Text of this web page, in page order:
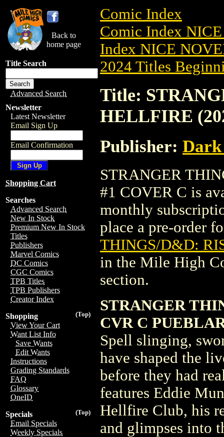
Back to
home page
Title Search
Advanced Search
Newsletter
Latest Newsletter
Email Sign Up
Email Confirmation
Shopping Cart
Searches
Advanced Search
New In Stock
Premium New In Stock
Titles
Publishers
Marvel Comics
DC Comics
CGC Comics
TPB Titles
TPB Publishers
Creator Index
(Top)
Shopping
View Your Cart
Want List Info
Save Wants
Edit Wants
Instructions
Grading Standards
FAQ
Glossary
OneID
(Top)
Specials
Email Specials
Weekly Specials
Comic Index
Comic Index
Index NICE
2024 Titles
Title:
HELLFIRE
Publisher: Dark
STRANGER
#1 COVER C is
monthly
place a pre-order
THINGS/D&D:
in the Mile High
section.
STRANGER
CVR C
Spell slinging,
have shaped the
before they had
features Eddie
Hellfire Club, his
and glimpses into